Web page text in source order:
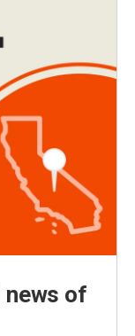
news of